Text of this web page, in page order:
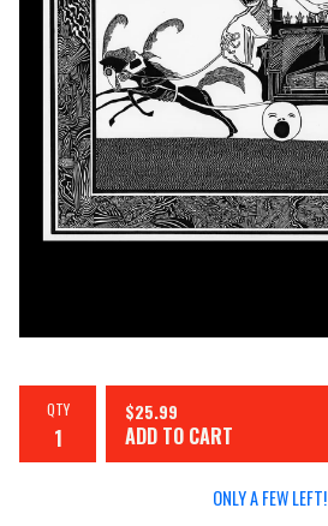
QTY $25.99
ADD TO CART
ONLY A FEW LEFT!